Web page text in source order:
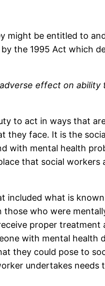
might be entitled to
the 1995 Act which
effect on
to act in ways that
face. It is the
with mental health
that social workers
what is known
who were
proper treatment
with mental health
they could pose to
undertakes